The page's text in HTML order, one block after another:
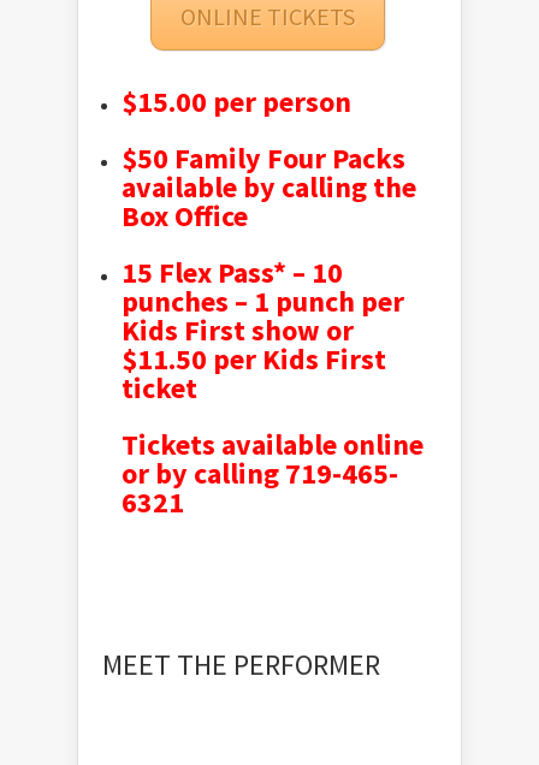
ONLINE TICKETS
$15.00 per person
$50 Family Four Packs
available by calling the
Box Office
15 Flex Pass* – 10
punches – 1 punch per
Kids First show or
$11.50 per Kids First
ticket
Tickets available online
or by calling 719-465-
6321
MEET THE PERFORMER